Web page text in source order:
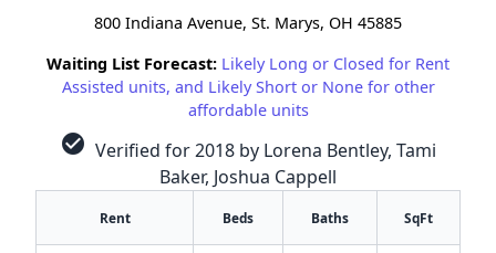
800 Indiana Avenue, St. Marys, OH 45885
Waiting List Forecast: Likely Long or Closed for Rent
Assisted units, and Likely Short or None for other
affordable units
check_circle Verified for 2018 by Lorena Bentley, Tami
Baker, Joshua Cappell
Rent Beds Baths SqFt